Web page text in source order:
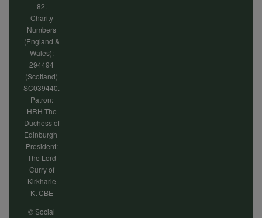
82.
Charity
Numbers
(England &
Wales):
294494
(Scotland)
SC039440.
Patron:
HRH The
Duchess of
Edinburgh
President:
The Lord
Curry of
Kirkharle
Kt CBE
© Social